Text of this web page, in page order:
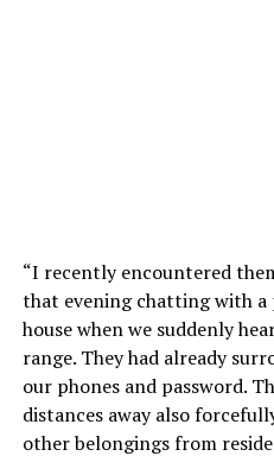
“I recently encountered
that evening chatting with
house when we suddenly
range. They had already
our phones and password.
distances away also
other belongings from